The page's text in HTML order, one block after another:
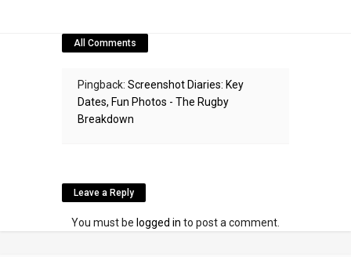
All Comments
Pingback: Screenshot Diaries: Key
Dates, Fun Photos - The Rugby
Breakdown
Leave a Reply
You must be logged in to post a comment.